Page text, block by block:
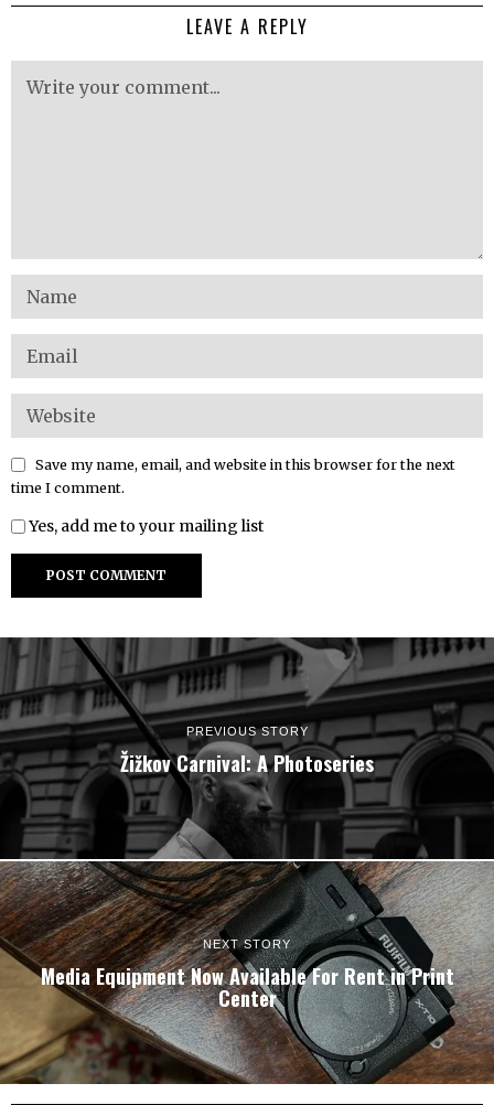
LEAVE A REPLY
Save my name, email, and website in this browser for the next
time I comment.
Yes, add me to your mailing list
PREVIOUS STORY
Žižkov Carnival: A Photoseries
NEXT STORY
Media Equipment Now Available For Rent in Print
Center